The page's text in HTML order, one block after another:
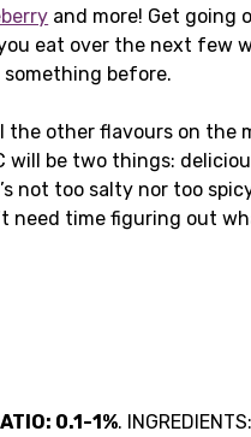
and more! Get going
eat over the next few
something before.
other flavours on the
will be two things:
not too salty nor too
need time figuring out
0.1-1%.